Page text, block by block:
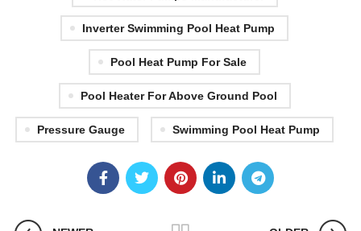
Inverter Swimming Pool Heat Pump
Pool Heat Pump For Sale
Pool Heater For Above Ground Pool
Pressure Gauge Swimming Pool Heat Pump